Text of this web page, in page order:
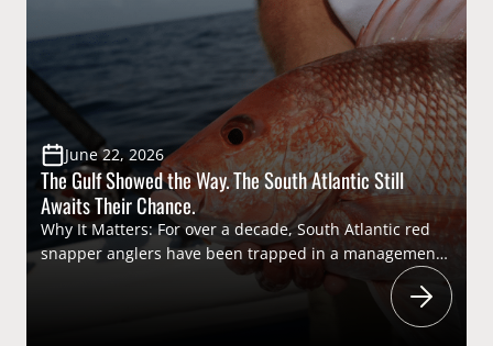
hunting programs, apprentice licenses, and mentored
experiences helps ensure the future of conservation
June 22, 2026
The Gulf Showed the Way. The South Atlantic Still
Awaits Their Chance.
Why It Matters: For over a decade, South Atlantic red
snapper anglers have been trapped in a management
system that routinely relies on federal recreational
catch data that consistently misses even the National
Marine Fisheries Service’s mark for useable data. This